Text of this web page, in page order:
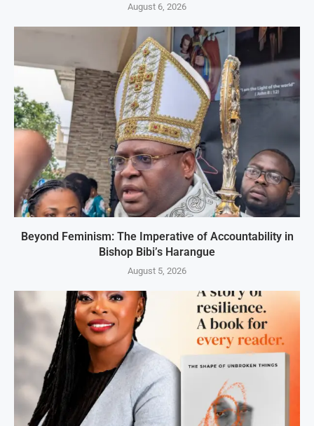
August 6, 2026
Beyond Feminism: The Imperative of Accountability in
Bishop Bibi’s Harangue
August 5, 2026